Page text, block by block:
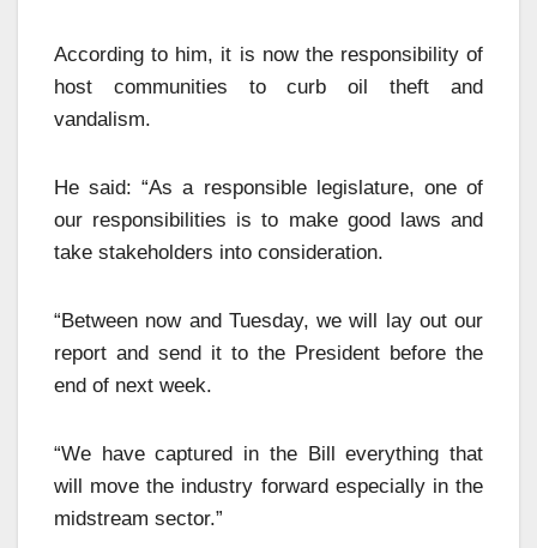
According to him, it is now the responsibility of
host communities to curb oil theft and
vandalism.
He said: “As a responsible legislature, one of
our responsibilities is to make good laws and
take stakeholders into consideration.
“Between now and Tuesday, we will lay out our
report and send it to the President before the
end of next week.
“We have captured in the Bill everything that
will move the industry forward especially in the
midstream sector.”